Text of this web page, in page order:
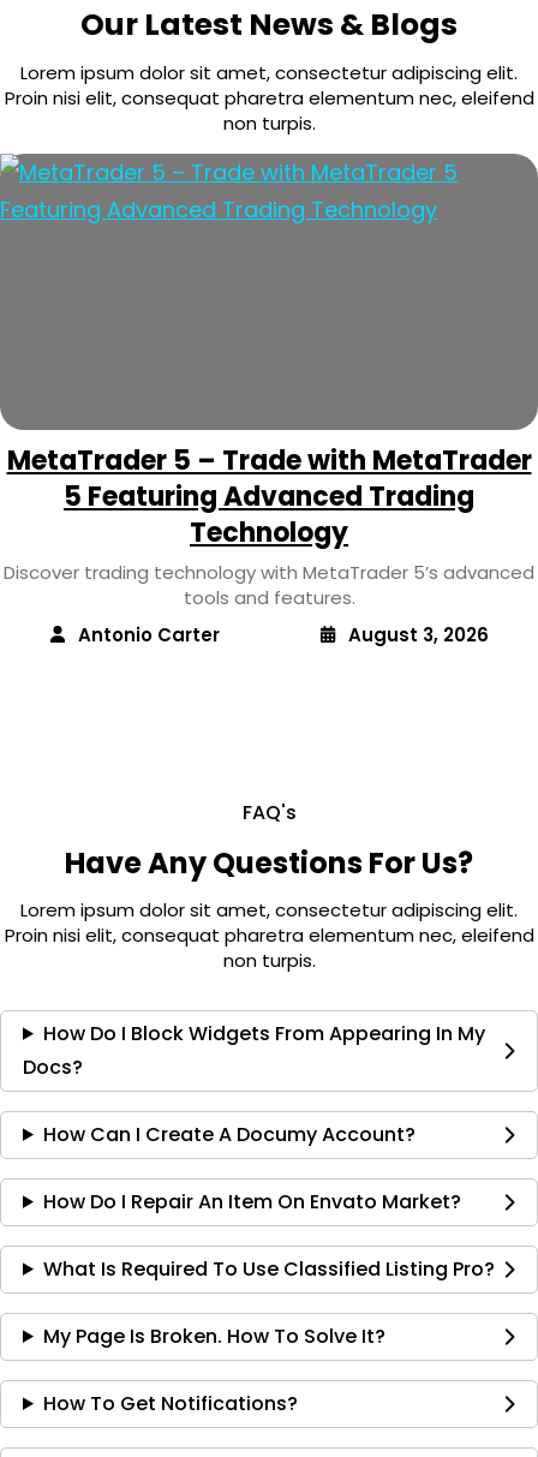
Our Latest News & Blogs
Lorem ipsum dolor sit amet, consectetur adipiscing elit.
Proin nisi elit, consequat pharetra elementum nec, eleifend
non turpis.
MetaTrader 5 – Trade with MetaTrader
5 Featuring Advanced Trading
Technology
Discover trading technology with MetaTrader 5’s advanced
tools and features.
Antonio Carter
August 3, 2026
FAQ's
Have Any Questions For Us?
Lorem ipsum dolor sit amet, consectetur adipiscing elit.
Proin nisi elit, consequat pharetra elementum nec, eleifend
non turpis.
How Do I Block Widgets From Appearing In My
Docs?
How Can I Create A Documy Account?
How Do I Repair An Item On Envato Market?
What Is Required To Use Classified Listing Pro?
My Page Is Broken. How To Solve It?
How To Get Notifications?